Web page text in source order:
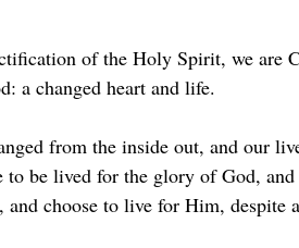
of the Holy Spirit, we are
a changed heart and life.
from the inside out, and our
be lived for the glory of God,
choose to live for Him, despite